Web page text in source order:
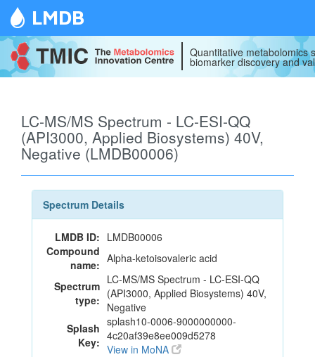
LMDB
Quantitative metabolomics
biomarker discovery and
LC-MS/MS Spectrum - LC-ESI-QQ
(API3000, Applied Biosystems) 40V,
Negative (LMDB00006)
Spectrum Details
LMDB ID: LMDB00006
Compound
name: Alpha-ketoisovaleric acid
Spectrum
type:
LC-MS/MS Spectrum - LC-ESI-QQ
(API3000, Applied Biosystems) 40V,
Negative
Splash
Key:
splash10-0006-9000000000-
4c20af39e8ee009d5278
View in MoNA